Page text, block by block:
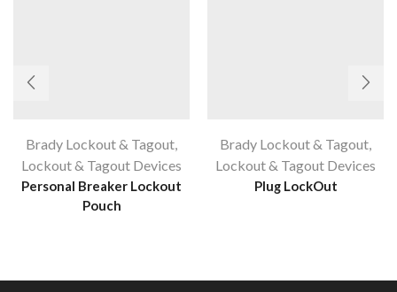
Brady Lockout & Tagout,
Lockout & Tagout Devices
Personal Breaker Lockout
Pouch
Brady Lockout & Tagout,
Lockout & Tagout Devices
Plug LockOut